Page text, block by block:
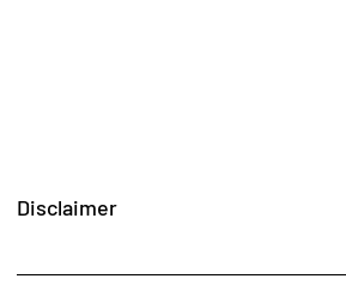
Disclaimer